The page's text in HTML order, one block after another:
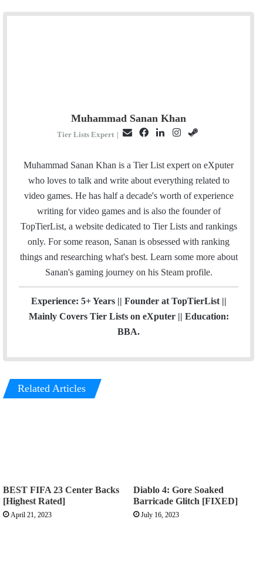
Muhammad Sanan Khan
Tier Lists Expert |
a
i
c
e
b
o
n
k
s
t
g
e
a
Muhammad Sanan Khan is a Tier List expert on eXputer
who loves to talk and write about everything related to
video games. He has half a decade's worth of experience
writing for video games and is also the founder of
TopTierList, a website dedicated to Tier Lists and rankings
only. For some reason, Sanan is obsessed with ranking
things and researching what's best. Learn some more about
Sanan's gaming journey on his Steamprofile.
Experience: 5+ Years || Founder at TopTierList ||
Mainly Covers Tier Lists on eXputer || Education:
BBA.
Related Articles
BEST FIFA 23 Center Backs
[Highest Rated]
April 21, 2023
Diablo 4: Gore Soaked
Barricade Glitch [FIXED]
July 16, 2023